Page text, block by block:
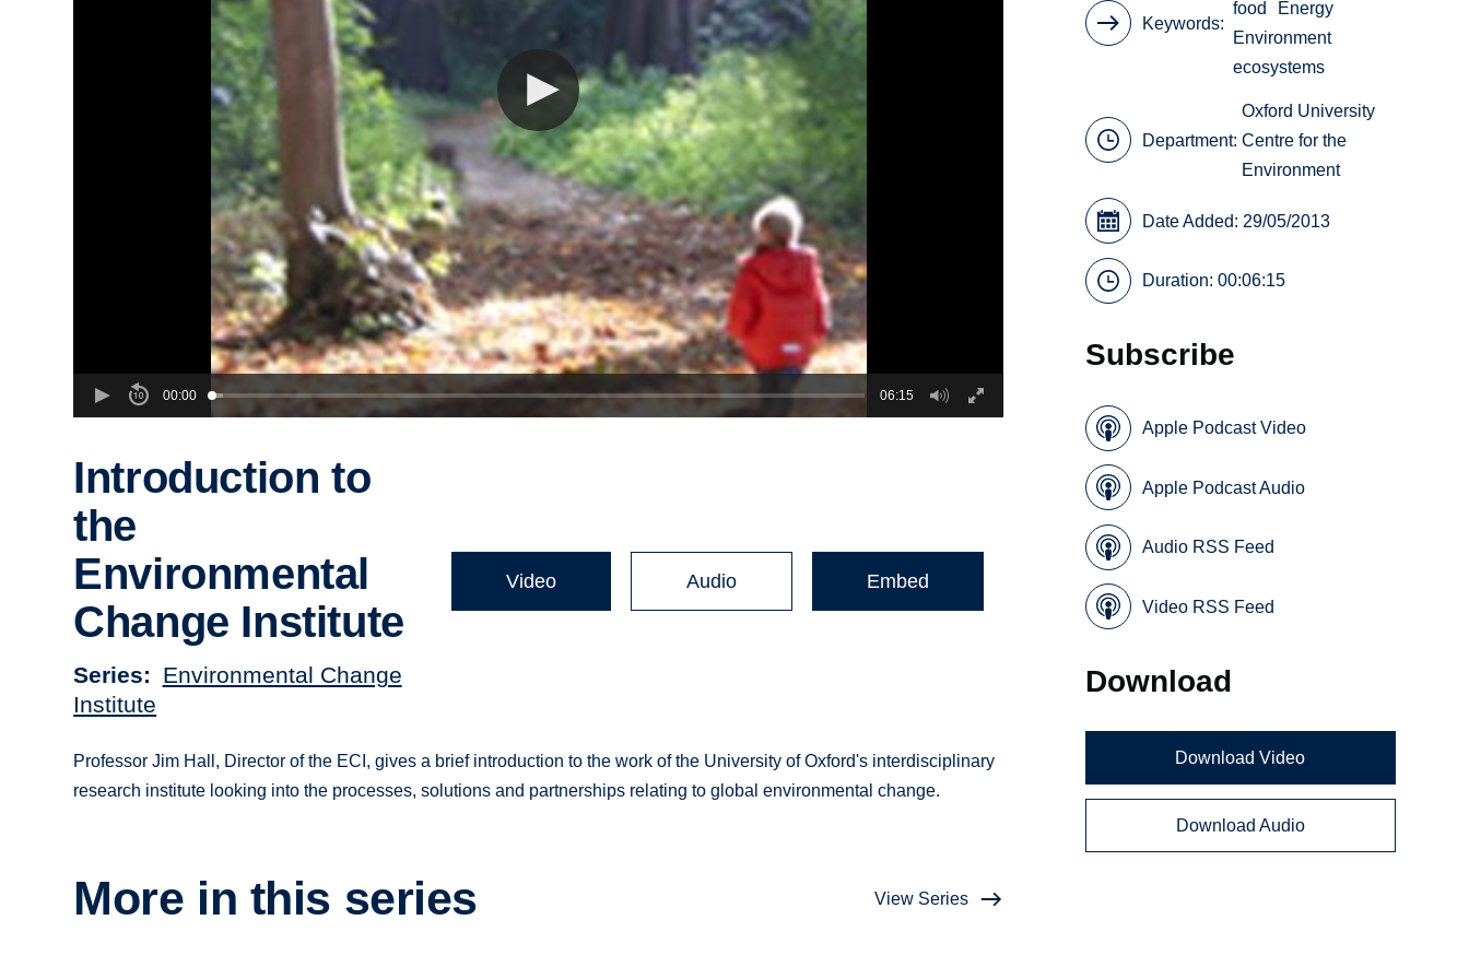
00:00 06:15
Introduction to
the
Environmental
Change Institute
Series
Environmental Change
Institute
Video Audio Embed
Professor Jim Hall, Director of the ECI, gives a brief introduction to the work of the University of Oxford's interdisciplinary
research institute looking into the processes, solutions and partnerships relating to global environmental change.
More in this series View Series
Keywords
food
Energy
Environment
ecosystems
Department:
Oxford University
Centre for the
Environment
Date Added: 29/05/2013
Duration: 00:06:15
Subscribe
Apple Podcast Video
Apple Podcast Audio
Audio RSS Feed
Video RSS Feed
Download
Download Video
Download Audio